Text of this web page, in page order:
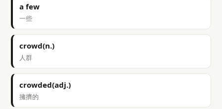
a few
一些
crowd(n.)
人群
crowded(adj.)
擁擠的